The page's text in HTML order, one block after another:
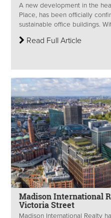
A new development in the
Place, has been officially
sustainable office buildings.
Read Full Article
Madison International
Victoria Street
Madison International Realty